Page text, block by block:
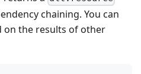
chaining. You can
on the results of other